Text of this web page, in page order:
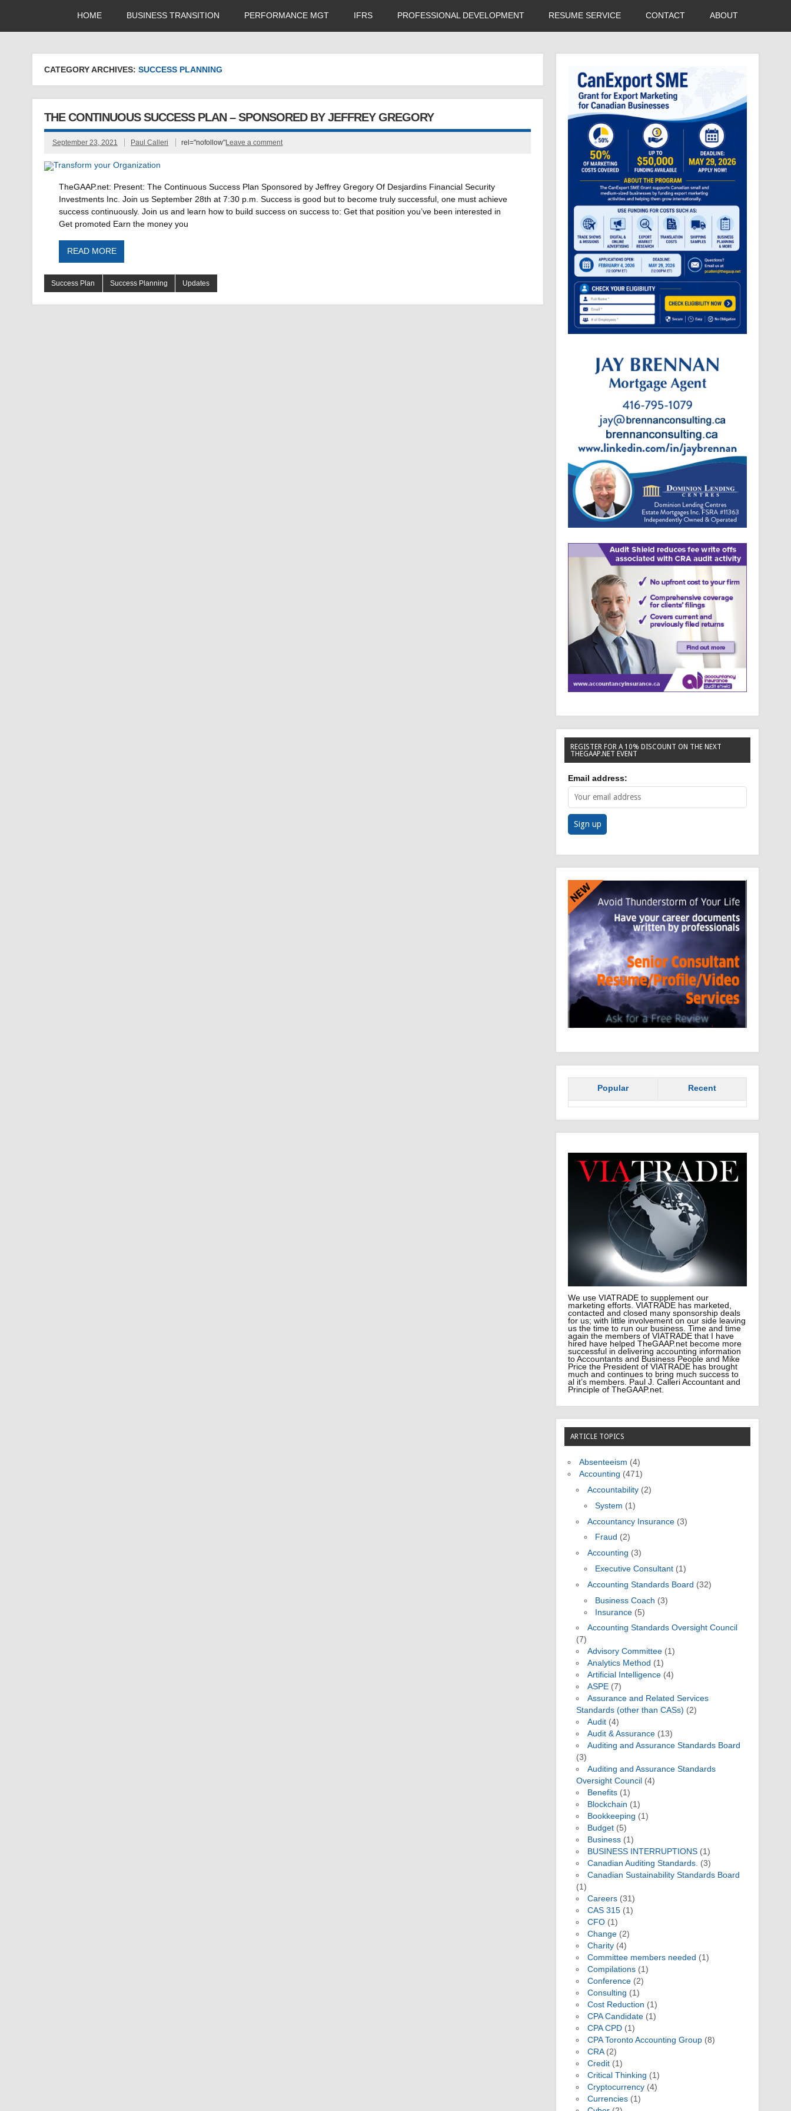
HOME BUSINESS TRANSITION PERFORMANCE MGT IFRS PROFESSIONAL DEVELOPMENT RESUME SERVICE CONTACT ABOUT
CATEGORY ARCHIVES:SUCCESS PLANNING
THE CONTINUOUS SUCCESS PLAN – SPONSORED BY JEFFREY GREGORY
September 23, 2021 Paul Calleri rel="nofollow"Leave a comment
TheGAAP.net: Present: The Continuous Success Plan Sponsored by Jeffrey Gregory Of Desjardins Financial Security
Investments Inc. Join us September 28th at 7:30 p.m. Success is good but to become truly successful, one must achieve
success continuously. Join us and learn how to build success on success to: Get that position you’ve been interested in
Get promoted Earn the money you
READ MORE
Success Plan Success Planning Updates
REGISTER FOR A 10% DISCOUNT ON THE NEXT
THEGAAP.NET EVENT
Email address:
Popular Recent
We use VIATRADE to supplement our
marketing efforts. VIATRADE has marketed,
contacted and closed many sponsorship deals
for us; with little involvement on our side leaving
us the time to run our business. Time and time
again the members of VIATRADE that I have
hired have helped TheGAAP.net become more
successful in delivering accounting information
to Accountants and Business People and Mike
Price the President of VIATRADE has brought
much and continues to bring much success to
al it’s members. Paul J. Calleri Accountant and
Principle of TheGAAP.net.
ARTICLE TOPICS
Absenteeism (4)
Accounting (471)
Accountability(2)
System (1)
Accountancy Insurance(3)
Fraud (2)
Accounting (3)
Executive Consultant (1)
Accounting Standards Board (32)
Business Coach (3)
Insurance (5)
Accounting Standards Oversight Council
(7)
Advisory Committee(1)
Analytics Method (1)
Artificial Intelligence(4)
ASPE(7)
Assurance and Related Services
Standards (other than CASs) (2)
Audit(4)
Audit & Assurance(13)
Auditing and Assurance Standards Board
(3)
Auditing and Assurance Standards
Oversight Council (4)
Benefits(1)
Blockchain (1)
Bookkeeping (1)
Budget(5)
Business(1)
BUSINESS INTERRUPTIONS(1)
Canadian Auditing Standards. (3)
Canadian Sustainability Standards Board
(1)
Careers(31)
CAS 315(1)
CFO(1)
Change(2)
Charity(4)
Committee members needed (1)
Compilations(1)
Conference(2)
Consulting (1)
Cost Reduction (1)
CPA Candidate(1)
CPA CPD(1)
CPA Toronto Accounting Group(8)
CRA(2)
Credit(1)
Critical Thinking (1)
Cryptocurrency(4)
Currencies(1)